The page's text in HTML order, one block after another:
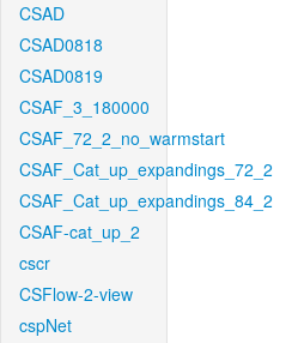
CSAD
CSAD0818
CSAD0819
CSAF_3_180000
CSAF_72_2_no_warmstart
CSAF_Cat_up_expandings_72_2
CSAF_Cat_up_expandings_84_2
CSAF-cat_up_2
cscr
CSFlow-2-view
cspNet